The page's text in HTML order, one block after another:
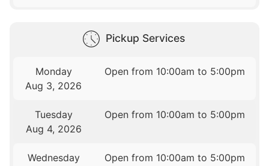
Pickup Services
Monday
Aug 3, 2026
Open from 10:00am to 5:00pm
Tuesday
Aug 4, 2026
Open from 10:00am to 5:00pm
Wednesday
Open from 10:00am to 5:00pm